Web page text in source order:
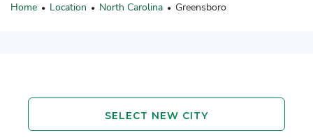
Home • Location • North Carolina • Greensboro
SELECT NEW CITY